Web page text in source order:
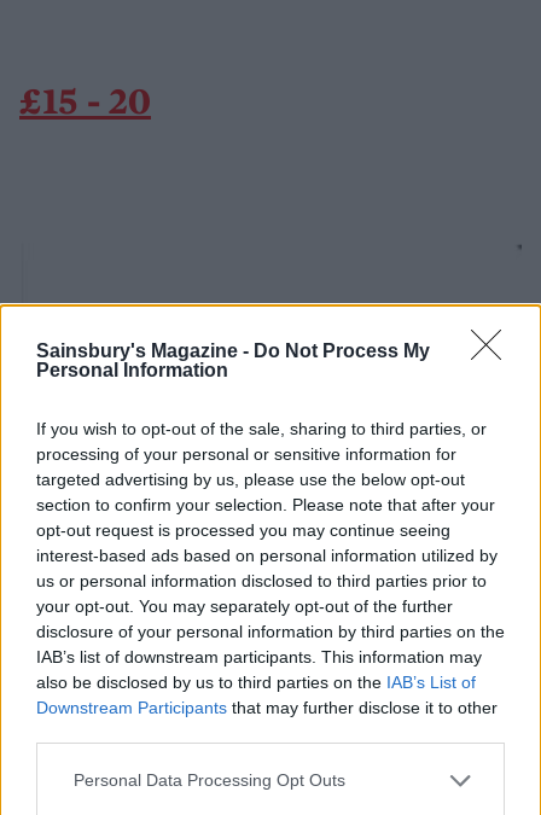
Sainsbury's Magazine - Do Not Process My
Personal Information
If you wish to opt-out of the sale, sharing to third parties, or
processing of your personal or sensitive information for
targeted advertising by us, please use the below opt-out
section to confirm your selection. Please note that after your
opt-out request is processed you may continue seeing
interest-based ads based on personal information utilized by
us or personal information disclosed to third parties prior to
your opt-out. You may separately opt-out of the further
disclosure of your personal information by third parties on the
IAB’s list of downstream participants. This information may
also be disclosed by us to third parties on the IAB’s List of
Downstream Participants that may further disclose it to other
Personal Data Processing Opt Outs
£15 - 20